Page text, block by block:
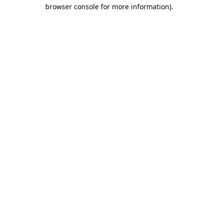
browser console for more information).